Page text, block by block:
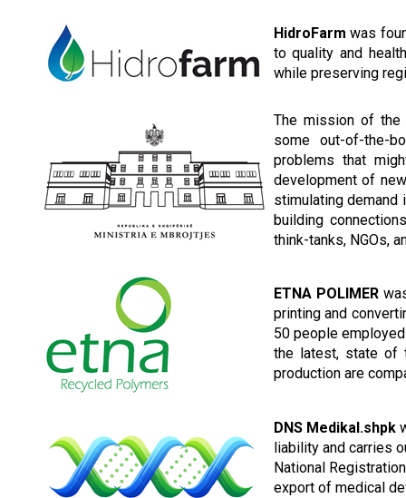
HidroFarm was
to quality and
while preserving
The mission of the
some out-of-the-
problems that
development of
stimulating
building
think-tanks, NGOs,
ETNA POLIMER
printing and
50 people
the latest, state of
production are
DNS Medikal.shpk
liability and carries
National
export of medical